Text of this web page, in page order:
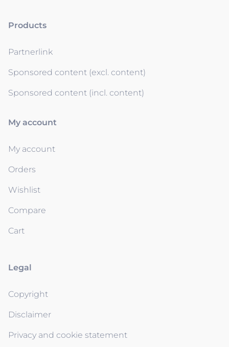
Products
Partnerlink
Sponsored content (excl. content)
Sponsored content (incl. content)
My account
My account
Orders
Wishlist
Compare
Cart
Legal
Copyright
Disclaimer
Privacy and cookie statement